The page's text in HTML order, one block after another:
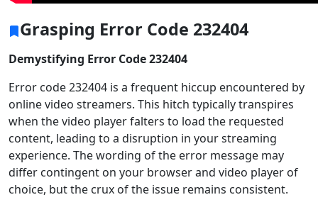
Grasping Error Code 232404
Demystifying Error Code 232404
Error code 232404 is a frequent hiccup encountered by
online video streamers. This hitch typically transpires
when the video player falters to load the requested
content, leading to a disruption in your streaming
experience. The wording of the error message may
differ contingent on your browser and video player of
choice, but the crux of the issue remains consistent.